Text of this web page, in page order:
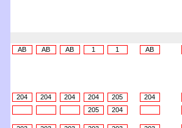
AB
AB AB 1 1 AB
204
204 204 204 205 204
205
204